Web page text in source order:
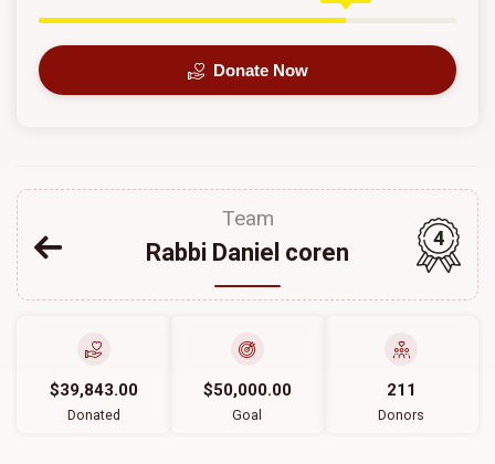
Donate Now
Team
Rabbi Daniel coren
4
$39,843.00
Donated
$50,000.00
Goal
211
Donors